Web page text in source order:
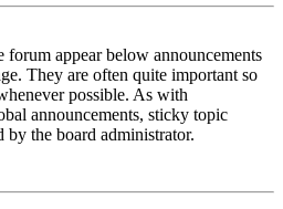
appear below announcements
They are often quite important so
possible. As with
announcements, sticky topic
by the board administrator.